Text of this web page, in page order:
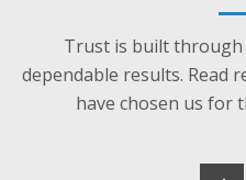
Trust is built through
dependable results. Read
have chosen us for